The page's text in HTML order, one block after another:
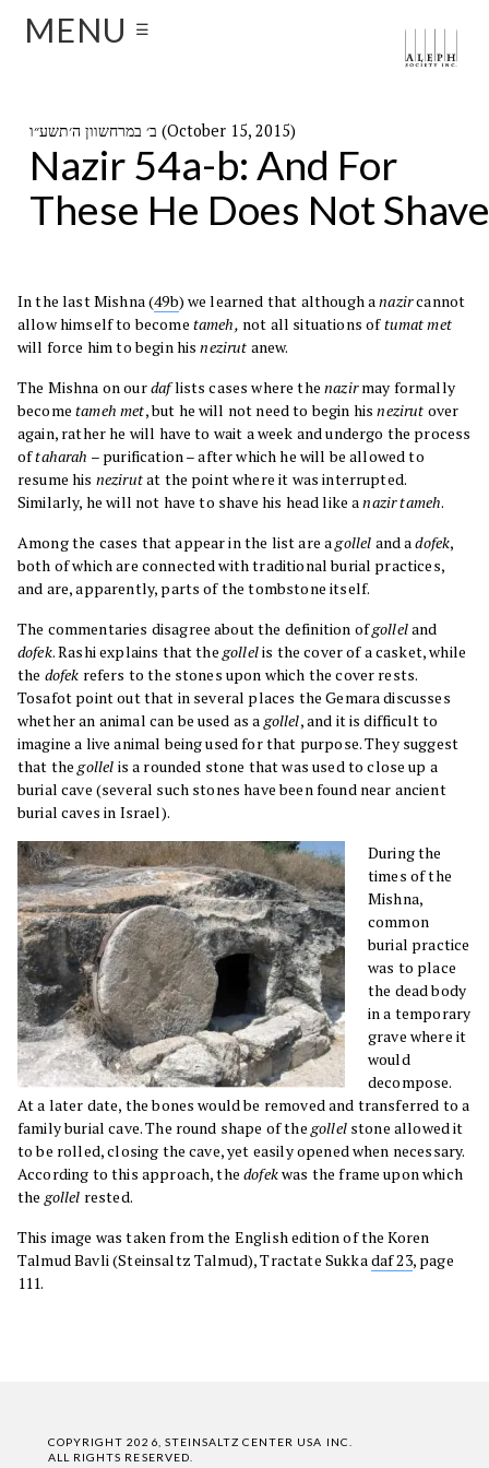
MENU ☰
ב׳ במרחשוון ה׳תשע״ו (October 15, 2015)
Nazir 54a-b: And For
These He Does Not Shave
In the last Mishna (49b) we learned that although anazircannot
allow himself to become tameh, not all situations oftumat met
will force him to begin hisnezirut anew.
The Mishna on ourdaflists cases where thenazirmay formally
becometameh met, but he will not need to begin hisnezirut over
again, rather he will have to wait a week and undergo the process
oftaharah – purification – after which he will be allowed to
resume his nezirutat the point where it was interrupted.
Similarly, he will not have to shave his head like anazir tameh.
Among the cases that appear in the list are agollel and adofek,
both of which are connected with traditional burial practices,
and are, apparently, parts of the tombstone itself.
The commentaries disagree about the definition ofgolleland
dofek. Rashi explains that the gollelis the cover of a casket, while
the dofek refers to the stones upon which the cover rests.
Tosafot point out that in several places the Gemara discusses
whether an animal can be used as a gollel, and it is difficult to
imagine a live animal being used for that purpose. They suggest
that thegollel is a rounded stone that was used to close up a
burial cave (several such stones have been found near ancient
burial caves in Israel).
During the
times of the
Mishna,
common
burial practice
was to place
the dead body
in a temporary
grave where it
would
decompose.
At a later date, the bones would be removed and transferred to a
family burial cave. The round shape of the gollelstone allowed it
to be rolled, closing the cave, yet easily opened when necessary.
According to this approach, thedofekwas the frame upon which
the gollel rested.
This image was taken from the English edition of the Koren
Talmud Bavli (Steinsaltz Talmud), Tractate Sukkadaf 23, page
111.
COPYRIGHT 2026, STEINSALTZ CENTER USA INC.
ALL RIGHTS RESERVED.